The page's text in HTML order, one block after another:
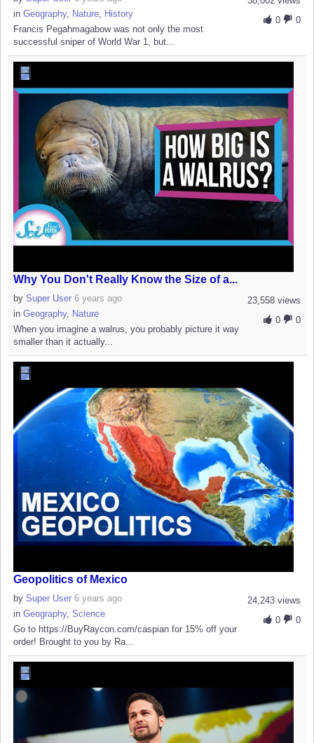
0
0
in Geography, Nature History
Francis Pegahmagabow was not only the most
successful sniper of World War 1, but...
Why You Don't Really Know the Size of a...
23,558 views
0
0
by Super User 6 years ago
in Geography, Nature
When you imagine a walrus, you probably picture it way
smaller than it actually...
Geopolitics of Mexico
24,243 views
0
0
by Super User 6 years ago
in Geography, Science
Go to https://BuyRaycon.com/caspian for 15% off your
order! Brought to you by Ra...